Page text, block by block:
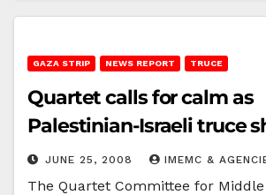
GAZA STRIP NEWS REPORT TRUCE
Quartet calls for calm as
Palestinian-Israeli truce
JUNE 25, 2008 IMEMC &
The Quartet Committee for Middle